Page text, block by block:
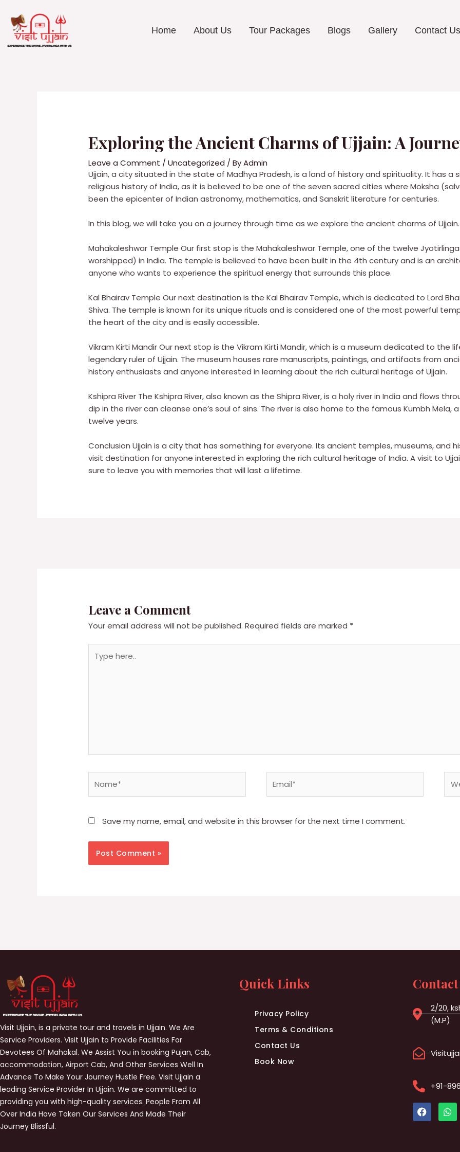
content
Home About Us Tour Packages Blogs Gallery Contact Us
Exploring the Ancient Charms of Ujjain: A
Leave a Comment /Uncategorized / ByAdmin
Ujjain, a city situated in the state of Madhya Pradesh, is a land of history and spirituality. It has a
religious history of India, as it is believed to be one of the seven sacred cities where Moksha
been the epicenter of Indian astronomy, mathematics, and Sanskrit literature for centuries.
In this blog, we will take you on a journey through time as we explore the ancient charms of Ujjain.
Mahakaleshwar Temple Our first stop is the Mahakaleshwar Temple, one of the twelve
worshipped) in India. The temple is believed to have been built in the 4th century and is an
anyone who wants to experience the spiritual energy that surrounds this place.
Kal Bhairav Temple Our next destination is the Kal Bhairav Temple, which is dedicated to Lord
Shiva. The temple is known for its unique rituals and is considered one of the most powerful
the heart of the city and is easily accessible.
Vikram Kirti Mandir Our next stop is the Vikram Kirti Mandir, which is a museum dedicated to the
legendary ruler of Ujjain. The museum houses rare manuscripts, paintings, and artifacts from
history enthusiasts and anyone interested in learning about the rich cultural heritage of Ujjain.
Kshipra River The Kshipra River, also known as the Shipra River, is a holy river in India and flows
dip in the river can cleanse one’s soul of sins. The river is also home to the famous Kumbh Mela,
twelve years.
Conclusion Ujjain is a city that has something for everyone. Its ancient temples, museums, and
visit destination for anyone interested in exploring the rich cultural heritage of India. A visit to
sure to leave you with memories that will last a lifetime.
Leave a Comment
Your email address will not be published. Required fields are marked *
here..
Save my name, email, and website in this browser for the next time I comment.
Visit Ujjain, is a private tour and travels in Ujjain. We Are
Service Providers. Visit Ujjain to Provide Facilities For
Devotees Of Mahakal. We Assist You in booking Pujan, Cab,
accommodation, Airport Cab, And Other Services Well In
Advance To Make Your Journey Hustle Free. Visit Ujjain a
leading Service Provider In Ujjain. We are committed to
providing you with high-quality services. People From All
Over India Have Taken Our Services And Made Their
Journey Blissful.
Quick Links
Privacy Policy
Terms & Conditions
Contact Us
Book Now
Contact
2/20,
(M.P)
+91-
F
a
c
W
h
a